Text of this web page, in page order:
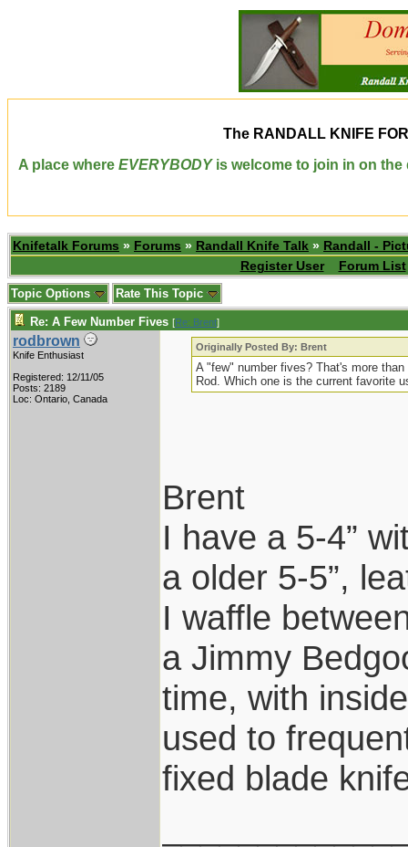
The RANDALL KNIFE
A place where EVERYBODYis welcome to join in on the
Knifetalk Forums » Forums » Randall Knife Talk » Randall -
Register User
Forum List
Topic Options Rate This Topic
Re: A Few Number Fives [Re: Brent]
rodbrown
Knife Enthusiast
Registered: 12/11/05
Posts: 2189
Loc: Ontario, Canada
Originally Posted By: Brent
A "few" number fives? That's more
Rod. Which one is the current favorite
Brent
I have a 5-4”
a older 5-5”,
I waffle
a Jimmy
time, with
used to
fixed blade